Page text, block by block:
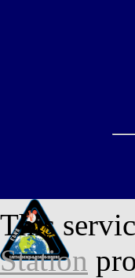
This
Station